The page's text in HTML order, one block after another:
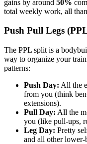
gains by around 50%
total weekly work, all
Push Pull Legs
The PPL split is a
way to organize your
patterns:
Push Day: All the
from you (think
extensions).
Pull Day: All the
you (like pull-ups,
Leg Day: Pretty
and all other